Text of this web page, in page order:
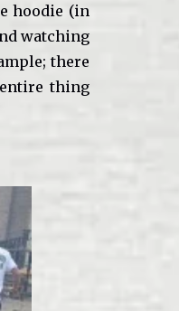
hoodie (in
watching
there
thing